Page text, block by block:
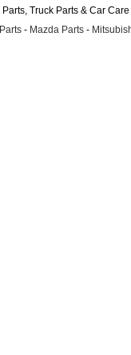
Truck Parts & Car
- Mazda Parts -